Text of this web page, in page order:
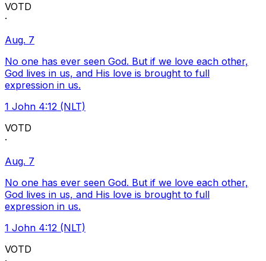
VOTD
·
Aug. 7
No one has ever seen God. But if we love each other,
God lives in us, and His love is brought to full
expression in us.
1 John 4:12 (NLT)
VOTD
·
Aug. 7
No one has ever seen God. But if we love each other,
God lives in us, and His love is brought to full
expression in us.
1 John 4:12 (NLT)
VOTD